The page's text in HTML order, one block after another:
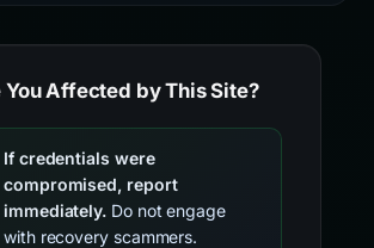
You Affected by This Site?
If credentials were
compromised, report
immediately. Do not engage
with recovery scammers.